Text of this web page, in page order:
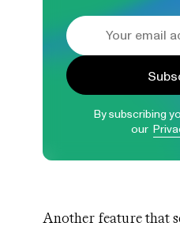
By subscribing
our
Another feature that